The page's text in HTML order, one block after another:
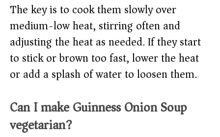
The key is to cook them slowly over
medium-low heat, stirring often and
adjusting the heat as needed. If they start
to stick or brown too fast, lower the heat
or add a splash of water to loosen them.
Can I make Guinness Onion Soup
vegetarian?